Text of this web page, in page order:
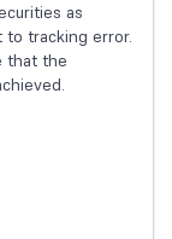
as
tracking error.
that the